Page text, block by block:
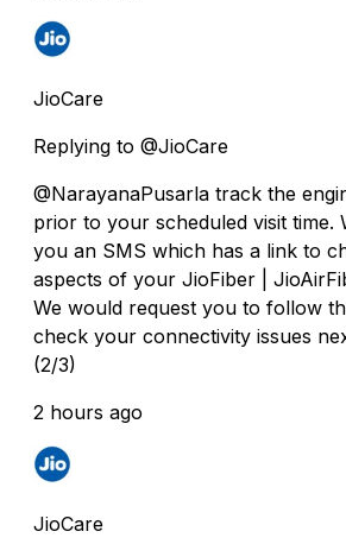
JioCare
Replying to @JioCare
@NarayanaPusarla track the
prior to your scheduled visit time.
you an SMS which has a link to
aspects of your JioFiber |
We would request you to follow
check your connectivity issues
(2/3)
2 hours ago
JioCare